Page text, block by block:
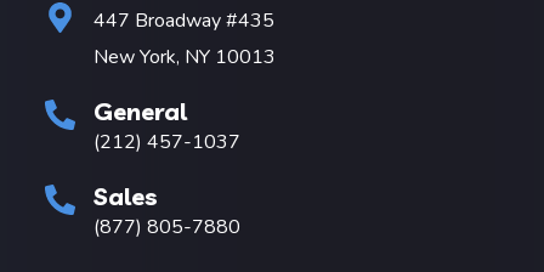
447 Broadway #435
New York, NY 10013
General
(212) 457-1037
Sales
(877) 805-7880